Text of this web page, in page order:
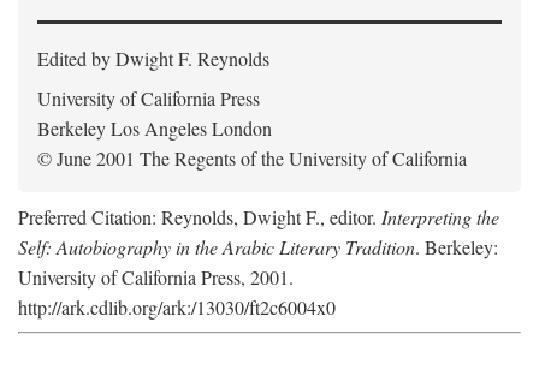
Edited by Dwight F. Reynolds
University of California Press
Berkeley Los Angeles London
© June 2001 The Regents of the University of California
Preferred Citation: Reynolds, Dwight F., editor. Interpreting the
Self: Autobiography in the Arabic Literary Tradition. Berkeley:
University of California Press, 2001.
http://ark.cdlib.org/ark:/13030/ft2c6004x0